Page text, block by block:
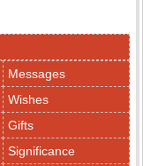
Messages
Wishes
Gifts
Significance